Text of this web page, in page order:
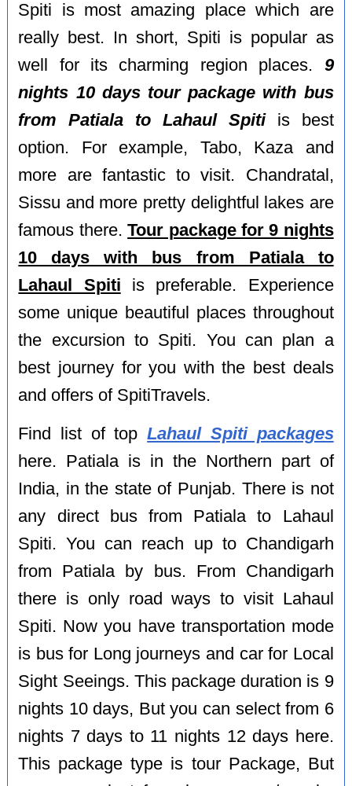
Spiti is most amazing place which are
really best. In short, Spiti is popular as
well for its charming region places. 9
nights 10 days tour package with bus
from Patiala to Lahaul Spitiis best
option. For example, Tabo, Kaza and
more are fantastic to visit. Chandratal,
Sissu and more pretty delightful lakes are
famous there.Tour package for 9 nights
10 days with bus from Patiala to
Lahaul Spiti is preferable. Experience
some unique beautiful places throughout
the excursion to Spiti. You can plan a
best journey for you with the best deals
and offers of SpitiTravels.
Find list of topLahaul Spiti packages
here. Patiala is in the Northern part of
India, in the state of Punjab. There is not
any direct bus from Patiala to Lahaul
Spiti. You can reach up to Chandigarh
from Patiala by bus. From Chandigarh
there is only road ways to visit Lahaul
Spiti. Now you have transportation mode
is bus for Long journeys and car for Local
Sight Seeings. This package duration is 9
nights 10 days, But you can select from 6
nights 7 days to 11 nights 12 days here.
This package type is tour Package, But